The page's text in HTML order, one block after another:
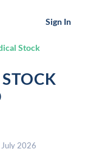
Sign In
Stock
2026